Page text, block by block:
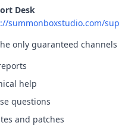
Desk
summonboxstudio.com/
only guaranteed
help
questions
and patches